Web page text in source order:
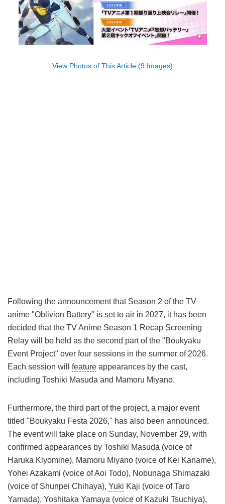
View Photos of This Article (9 Images)
Following the announcement that Season 2 of the TV
anime "Oblivion Battery" is set to air in 2027, it has been
decided that the TV Anime Season 1 Recap Screening
Relay will be held as the second part of the "Boukyaku
Event Project" over four sessions in the summer of 2026.
Each session will feature appearances by the cast,
including Toshiki Masuda and Mamoru Miyano.
Furthermore, the third part of the project, a major event
titled "Boukyaku Festa 2026," has also been announced.
The event will take place on Sunday, November 29, with
confirmed appearances by Toshiki Masuda (voice of
Haruka Kiyomine), Mamoru Miyano (voice of Kei Kaname),
Yohei Azakami (voice of Aoi Todo), Nobunaga Shimazaki
(voice of Shunpei Chihaya), Yuki Kaji (voice of Taro
Yamada), Yoshitaka Yamaya (voice of Kazuki Tsuchiya),